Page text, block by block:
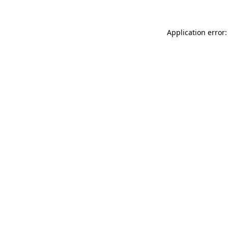
Application